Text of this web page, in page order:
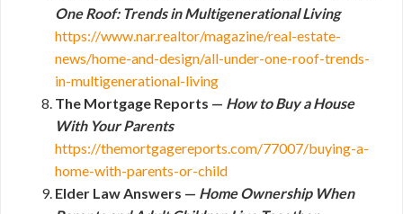
One Roof: Trends in Multigenerational Living
https://www.nar.realtor/magazine/real-estate-
news/home-and-design/all-under-one-roof-trends-
in-multigenerational-living
The Mortgage Reports — How to Buy a House
With Your Parents
https://themortgagereports.com/77007/buying-a-
home-with-parents-or-child
Elder Law Answers — Home Ownership When